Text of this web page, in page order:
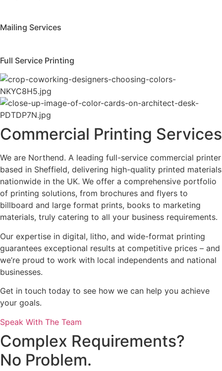
Mailing Services
Full Service Printing
Commercial Printing Services
We are Northend. A leading full-service commercial printer
based in Sheffield, delivering high-quality printed materials
nationwide in the UK. We offer a comprehensive portfolio
of printing solutions, from brochures and flyers to
billboard and large format prints, books to marketing
materials, truly catering to all your business requirements.
Our expertise in digital, litho, and wide-format printing
guarantees exceptional results at competitive prices – and
we’re proud to work with local independents and national
businesses.
Get in touch today to see how we can help you achieve
your goals.
Speak With The Team
Complex Requirements?
No Problem.